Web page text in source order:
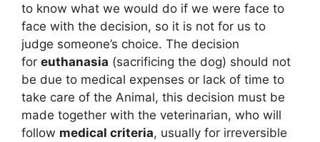
to know what we would do if we were face to
face with the decision, so it is not for us to
judge someone’s choice. The decision
for euthanasia (sacrificing the dog) should not
be due to medical expenses or lack of time to
take care of the Animal, this decision must be
made together with the veterinarian, who will
follow medical criteria, usually for irreversible